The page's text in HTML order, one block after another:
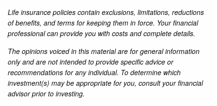
Life insurance policies contain exclusions, limitations, reductions
of benefits, and terms for keeping them in force. Your financial
professional can provide you with costs and complete details.
The opinions voiced in this material are for general information
only and are not intended to provide specific advice or
recommendations for any individual. To determine which
investment(s) may be appropriate for you, consult your financial
advisor prior to investing.